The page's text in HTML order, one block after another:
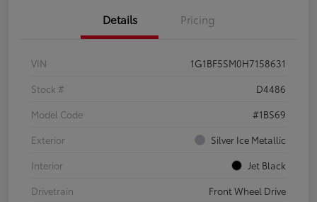
Details Pricing
VIN
1G1BF5SM0H7158631
Stock #
D4486
Model Code
#1BS69
Exterior
Silver Ice Metallic
Interior
Jet Black
Drivetrain
Front Wheel Drive